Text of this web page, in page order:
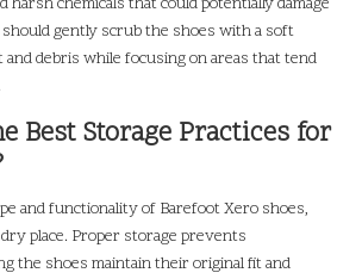
gently scrub the shoes with a soft
debris while focusing on areas that tend
Best Storage Practices for
and functionality of Barefoot Xero shoes,
place. Proper storage prevents
the shoes maintain their original fit and